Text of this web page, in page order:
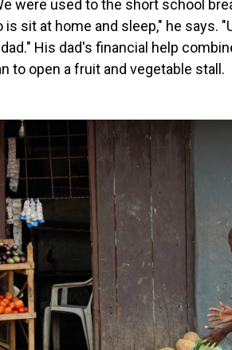
were used to the short school
is sit at home and sleep," he says.
His dad's financial help
to open a fruit and vegetable stall.